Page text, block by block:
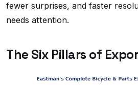
fewer surprises, and faster
needs attention.
The Six Pillars of